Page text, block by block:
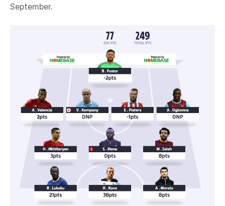
September.